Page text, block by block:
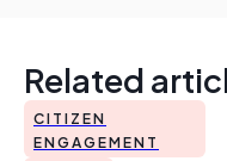
Related
CITIZEN
ENGAGEMENT